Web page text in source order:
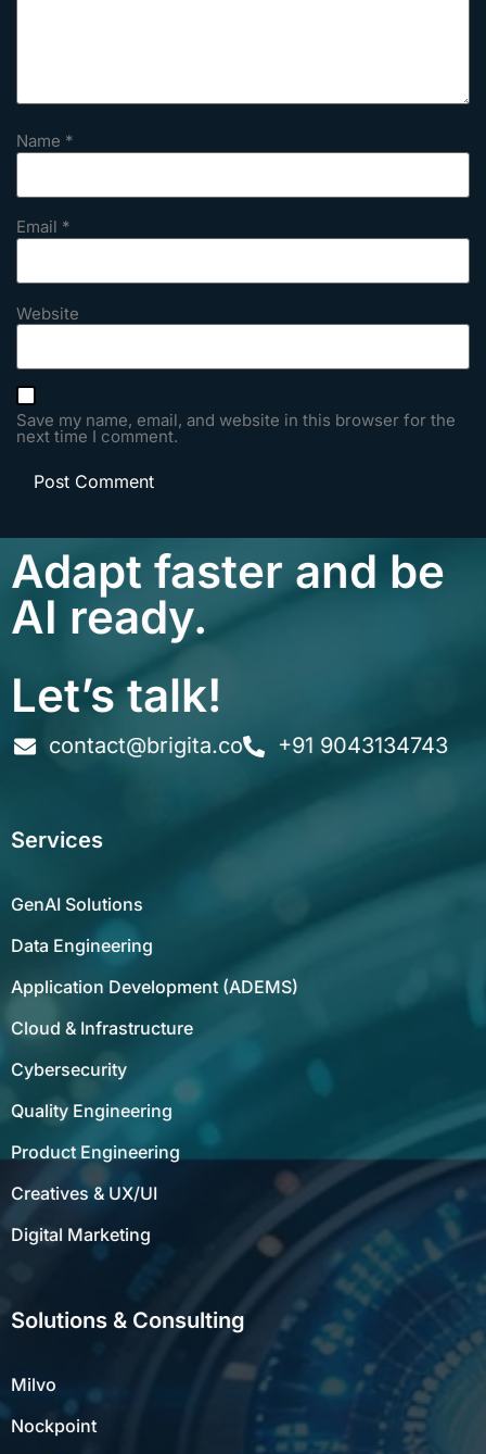
Name *
Email *
Website
Save my name, email, and website in this browser for the
next time I comment.
Adapt faster and be
AI ready.
Let’s talk!
Data Engineering
Nockpoint